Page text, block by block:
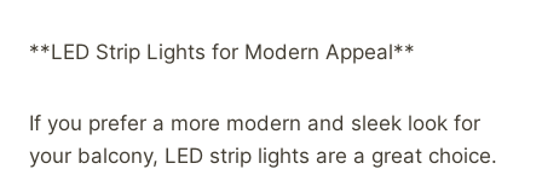
**LED Strip Lights for Modern Appeal**
If you prefer a more modern and sleek look for
your balcony, LED strip lights are a great choice.